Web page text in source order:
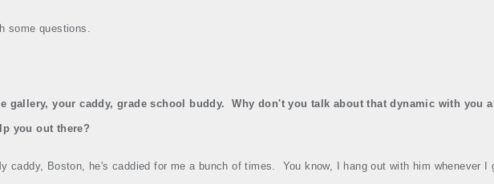
some questions.
gallery, your caddy, grade school buddy. Why don't you talk about that dynamic with you
you out there?
caddy, Boston, he's caddied for me a bunch of times. You know, I hang out with him whenever I